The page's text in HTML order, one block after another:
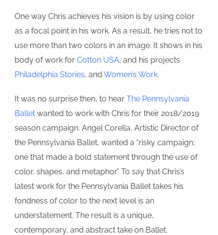
One way Chris achieves his vision is by using color
as a focal point in his work. As a result, he tries not to
use more than two colors in an image. It shows in his
body of work for Cotton USA, and his projects
Philadelphia Stories, and Women’s Work.
It was no surprise then, to hear The Pennsylvania
Ballet wanted to work with Chris for their 2018/2019
season campaign. Angel Corella, Artistic Director of
the Pennsylvania Ballet, wanted a “risky campaign;
one that made a bold statement through the use of
color, shapes, and metaphor.” To say that Chris’s
latest work for the Pennsylvania Ballet takes his
fondness of color to the next level is an
understatement. The result is a unique,
contemporary, and abstract take on Ballet.